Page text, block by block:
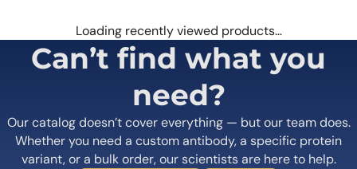
Loading recently viewed products…
Can’t find what you
need?
Our catalog doesn’t cover everything — but our team does.
Whether you need a custom antibody, a specific protein
variant, or a bulk order, our scientists are here to help.